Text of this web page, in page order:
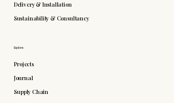
Explore
Projects
Journal
Supply Chain
Delivery & Installation
Sustainability & Consultancy